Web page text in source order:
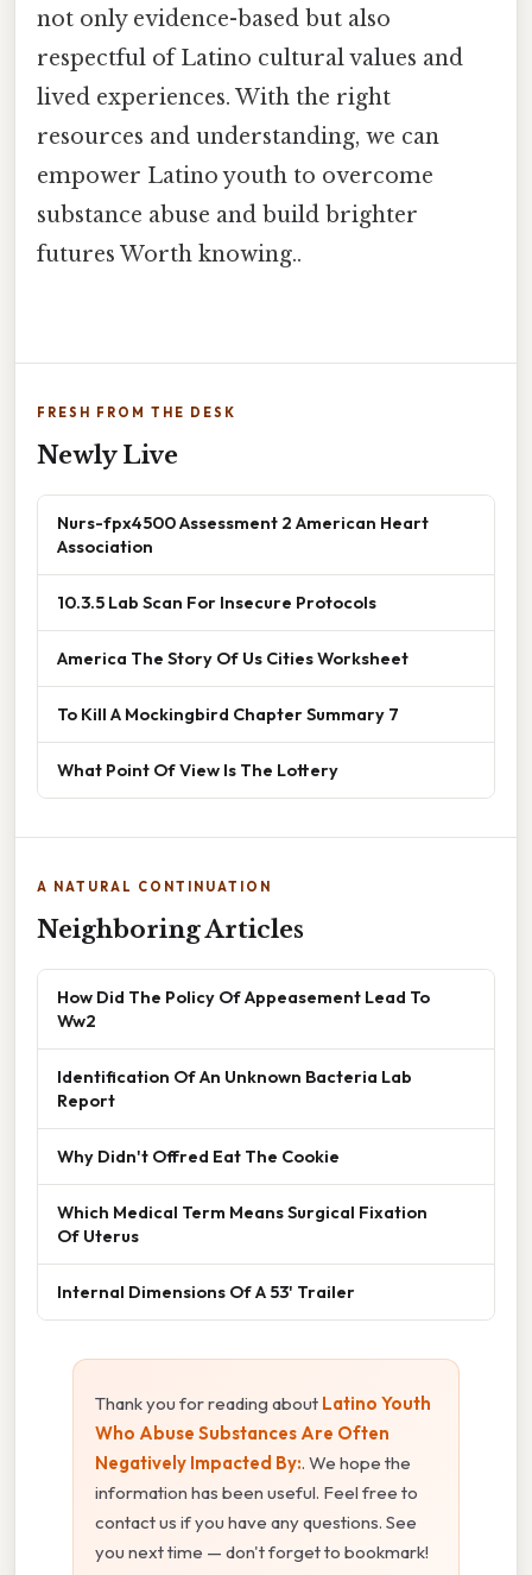
not only evidence-based but also
respectful of Latino cultural values and
lived experiences. With the right
resources and understanding, we can
empower Latino youth to overcome
substance abuse and build brighter
futures Worth knowing..
FRESH FROM THE DESK
Newly Live
Nurs-fpx4500 Assessment 2 American Heart
Association
10.3.5 Lab Scan For Insecure Protocols
America The Story Of Us Cities Worksheet
To Kill A Mockingbird Chapter Summary 7
What Point Of View Is The Lottery
A NATURAL CONTINUATION
Neighboring Articles
How Did The Policy Of Appeasement Lead To
Ww2
Identification Of An Unknown Bacteria Lab
Report
Why Didn't Offred Eat The Cookie
Which Medical Term Means Surgical Fixation
Of Uterus
Internal Dimensions Of A 53' Trailer
Thank you for reading about Latino Youth
Who Abuse Substances Are Often
Negatively Impacted By:. We hope the
information has been useful. Feel free to
contact us if you have any questions. See
you next time — don't forget to bookmark!